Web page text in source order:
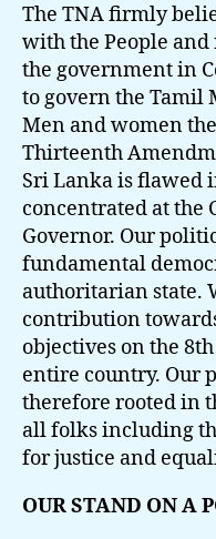
The TNA firmly
with the People
the government in
to govern the Tamil
Men and women
Thirteenth
Sri Lanka is flawed
concentrated at the
Governor. Our
fundamental
authoritarian state.
contribution
objectives on the
entire country. Our
therefore rooted in
all folks including
for justice and
OUR STAND ON A